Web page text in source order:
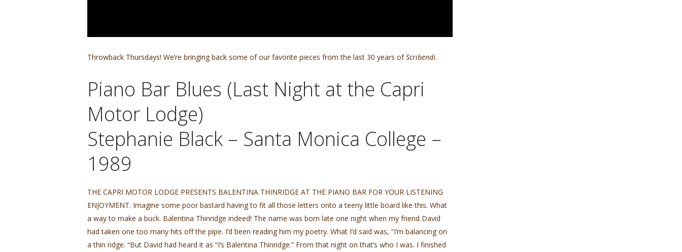
Throwback Thursdays! We’re bringing back some of our favorite pieces from the last 30 years ofScribendi.
Piano Bar Blues (Last Night at the Capri
Motor Lodge)
Stephanie Black – Santa Monica College –
1989
THE CAPRI MOTOR LODGE PRESENTS BALENTINA THINRIDGE AT THE PIANO BAR FOR YOUR LISTENING
ENJOYMENT. Imagine some poor bastard having to fit all those letters onto a teeny little board like this. What
a way to make a buck. Balentina Thinridge indeed! The name was born late one night when my friend David
had taken one too many hits off the pipe. I’d been reading him my poetry. What I’d said was, “I’m balancing on
a thin ridge. “But David had heard it as “I’s Balentina Thinridge.” From that night on that’s who I was. I finished